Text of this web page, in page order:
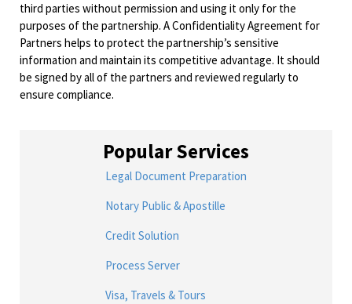
third parties without permission and using it only for the
purposes of the partnership. A Confidentiality Agreement for
Partners helps to protect the partnership’s sensitive
information and maintain its competitive advantage. It should
be signed by all of the partners and reviewed regularly to
ensure compliance.
Popular Services
Legal Document Preparation
Notary Public & Apostille
Credit Solution
Process Server
Visa, Travels & Tours